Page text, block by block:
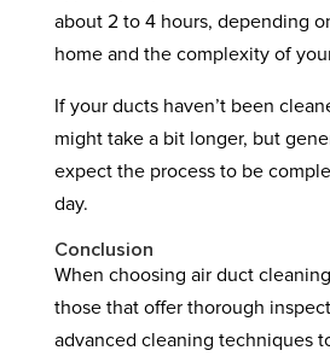
about 2 to 4 hours, depending
home and the complexity of
If your ducts haven’t been
might take a bit longer, but
expect the process to be
day.
Conclusion
When choosing air duct
those that offer thorough
advanced cleaning techniques